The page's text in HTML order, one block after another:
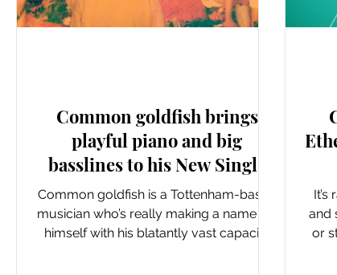
Common goldfish brings
playful piano and big
basslines to his New Single
‘Shout Louder’
Common goldfish is a Tottenham-based
musician who’s really making a name for
himself with his blatantly vast capacity
and
or